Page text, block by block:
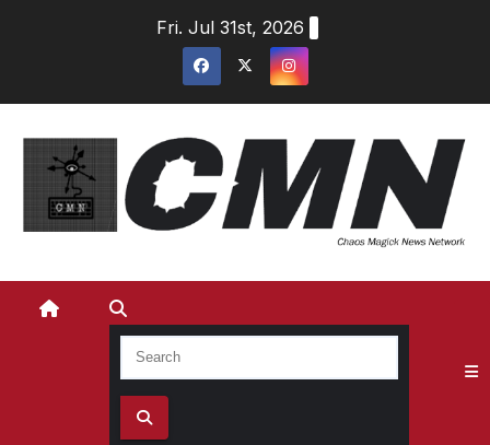
Fri. Jul 31st, 2026